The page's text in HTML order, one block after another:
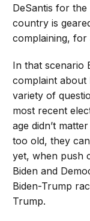
DeSantis for
country is
complaining, for
In that scenario
complaint about
variety of
most recent
age didn’t
too old, they
yet, when push
Biden and
Biden-Trump
Trump.